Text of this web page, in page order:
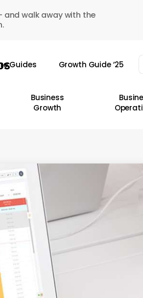
and walk away with the
Guides Growth Guide ’25
Business
Growth